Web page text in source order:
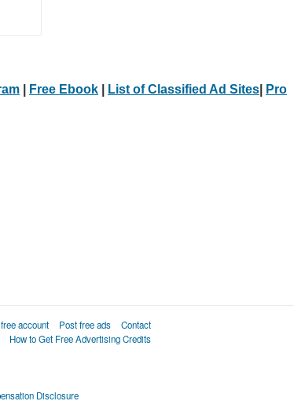
Free Ebook List of Classified Ad Sites
Pro
account Post free ads
Contact
How to Get Free Advertising Credits
Disclosure